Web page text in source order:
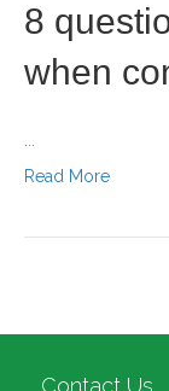
8
when
...
Read More